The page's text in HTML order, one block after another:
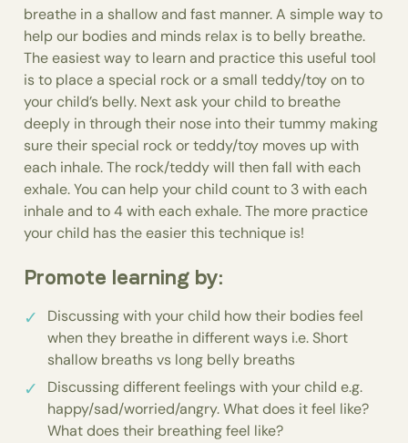
breathe in a shallow and fast manner. A simple way to
help our bodies and minds relax is to belly breathe.
The easiest way to learn and practice this useful tool
is to place a special rock or a small teddy/toy on to
your child’s belly. Next ask your child to breathe
deeply in through their nose into their tummy making
sure their special rock or teddy/toy moves up with
each inhale. The rock/teddy will then fall with each
exhale. You can help your child count to 3 with each
inhale and to 4 with each exhale. The more practice
your child has the easier this technique is!
Promote learning by:
Discussing with your child how their bodies feel
when they breathe in different ways i.e. Short
shallow breaths vs long belly breaths
Discussing different feelings with your child e.g.
happy/sad/worried/angry. What does it feel like?
What does their breathing feel like?